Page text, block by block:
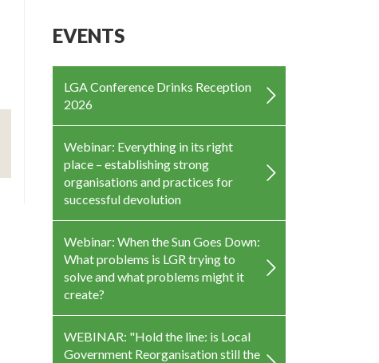
EVENTS
LGA Conference Drinks Reception
2026
Webinar: Everything in its right
place – establishing strong
organisations and practices for
successful devolution
Webinar: When the Sun Goes Down:
What problems is LGR trying to
solve and what problems might it
create?
WEBINAR: "Hold the line: is Local
Government Reorganisation still the